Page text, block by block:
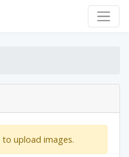
to upload images.